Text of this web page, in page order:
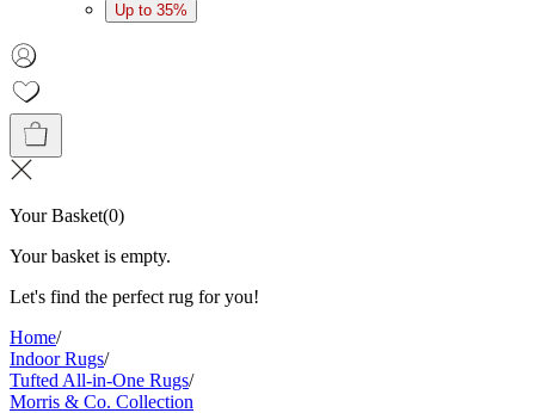
Up to 35%
Your Basket(0)
Your basket is empty.
Let's find the perfect rug for you!
Home/
Indoor Rugs/
Tufted All-in-One Rugs/
Morris & Co. Collection